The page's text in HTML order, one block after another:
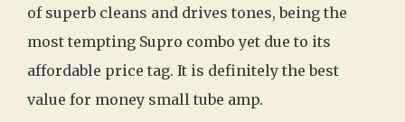
of superb cleans and drives tones, being the
most tempting Supro combo yet due to its
affordable price tag. It is definitely the best
value for money small tube amp.